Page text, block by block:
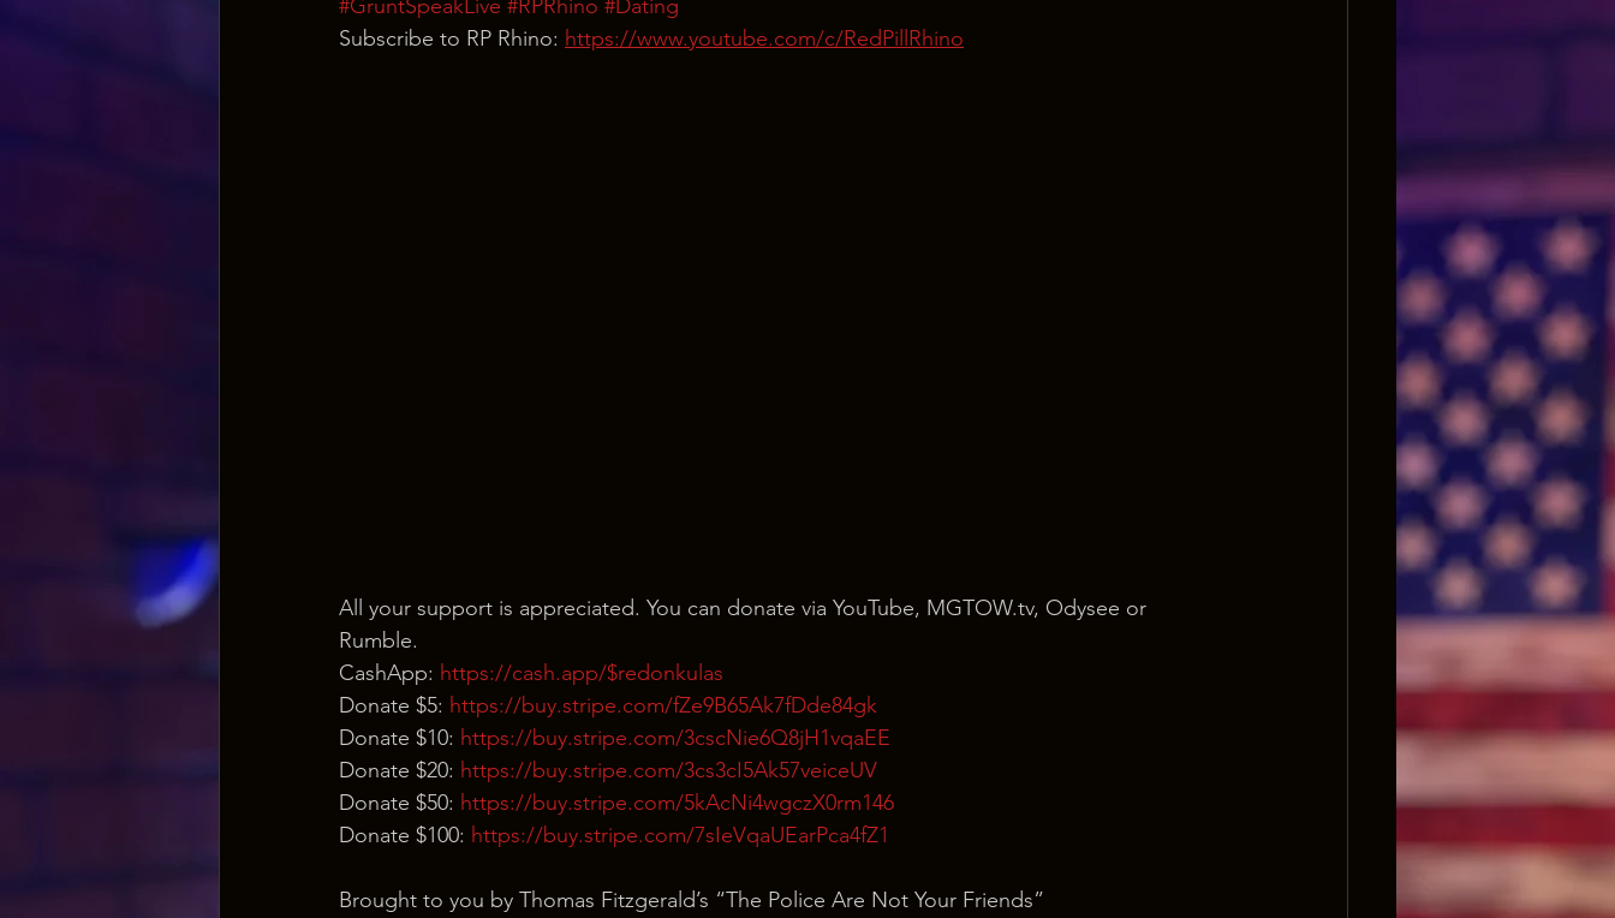
Paranormal Popp Jedi Juice feminism
#GruntSpeakLive #RPRhino #Dating
Subscribe to RP Rhino: https://www.youtube.com/c/RedPillRhino
All your support is appreciated. You can donate via YouTube, MGTOW.tv, Odysee or
Rumble.
CashApp: https://cash.app/$redonkulas
Donate $5: https://buy.stripe.com/fZe9B65Ak7fDde84gk
Donate $10: https://buy.stripe.com/3cscNie6Q8jH1vqaEE
Donate $20: https://buy.stripe.com/3cs3cI5Ak57veiceUV
Donate $50: https://buy.stripe.com/5kAcNi4wgczX0rm146
Donate $100: https://buy.stripe.com/7sIeVqaUEarPca4fZ1
Brought to you by Thomas Fitzgerald’s “The Police Are Not Your Friends”